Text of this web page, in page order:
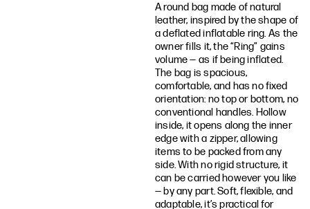
A round bag made of natural
leather, inspired by the shape of
a deflated inflatable ring. As the
owner fills it, the “Ring” gains
volume — as if being inflated.
The bag is spacious,
comfortable, and has no fixed
orientation: no top or bottom, no
conventional handles. Hollow
inside, it opens along the inner
edge with a zipper, allowing
items to be packed from any
side. With no rigid structure, it
can be carried however you like
— by any part. Soft, flexible, and
adaptable, it’s practical for